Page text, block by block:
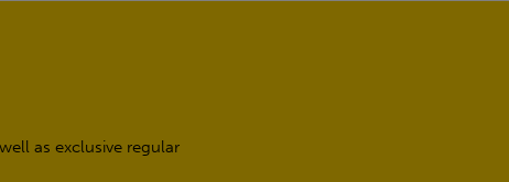
as exclusive regular